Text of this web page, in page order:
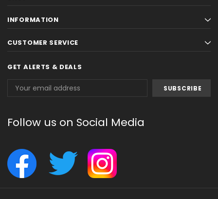
INFORMATION
CUSTOMER SERVICE
GET ALERTS & DEALS
Address
Follow us on Social Media